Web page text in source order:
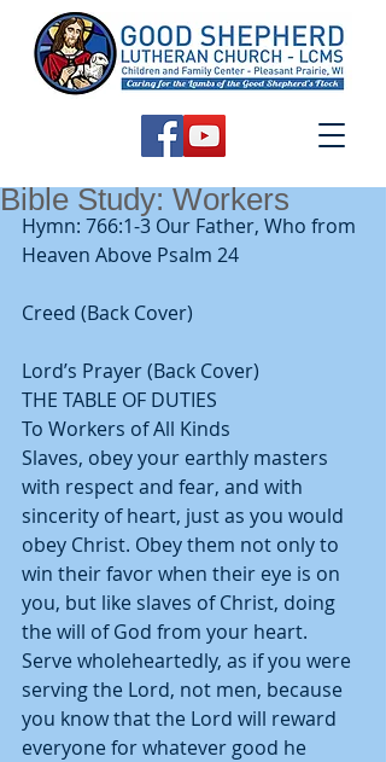
Bible Study: Workers
Hymn: 766:1-3 Our Father, Who from
Heaven Above Psalm 24
Creed (Back Cover)
Lord’s Prayer (Back Cover)
THE TABLE OF DUTIES
To Workers of All Kinds
Slaves, obey your earthly masters
with respect and fear, and with
sincerity of heart, just as you would
obey Christ. Obey them not only to
win their favor when their eye is on
you, but like slaves of Christ, doing
the will of God from your heart.
Serve wholeheartedly, as if you were
serving the Lord, not men, because
you know that the Lord will reward
everyone for whatever good he